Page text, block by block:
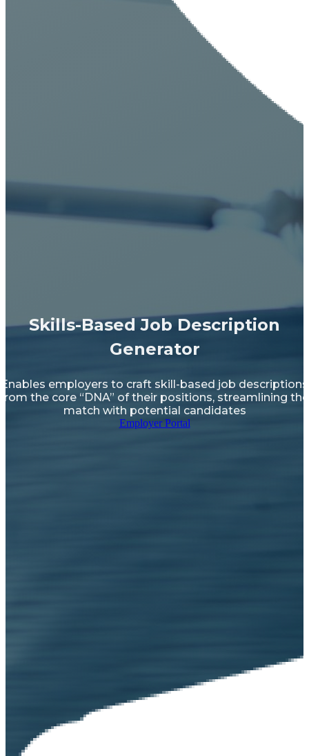
Skills-Based Job Description
Generator
Enables employers to craft skill-based job descriptions
from the core “DNA” of their positions, streamlining the
match with potential candidates
Employer Portal